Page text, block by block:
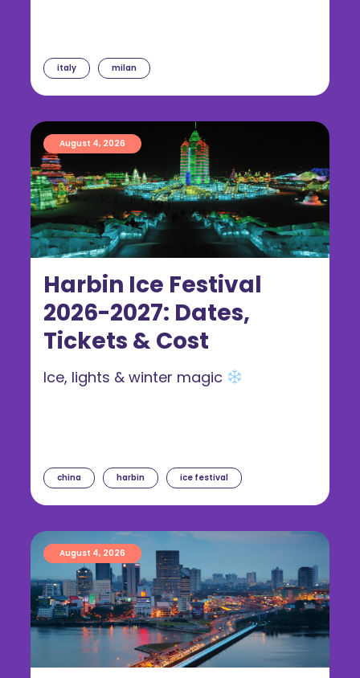
italy milan
Harbin Ice Festival
2026-2027: Dates,
Tickets & Cost
August 4, 2026
china harbin ice festival
Ice, lights & winter magic
August 4, 2026